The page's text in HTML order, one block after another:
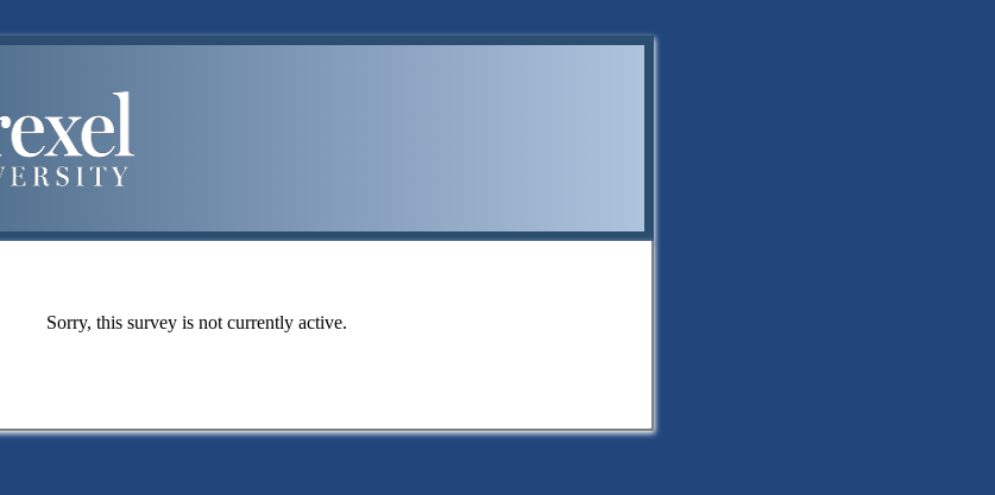
Sorry, this survey is not currently active.